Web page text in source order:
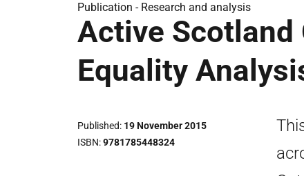
Publication - Research and analysis
Active
Equality
Published 19 November 2015
ISBN 9781785448324